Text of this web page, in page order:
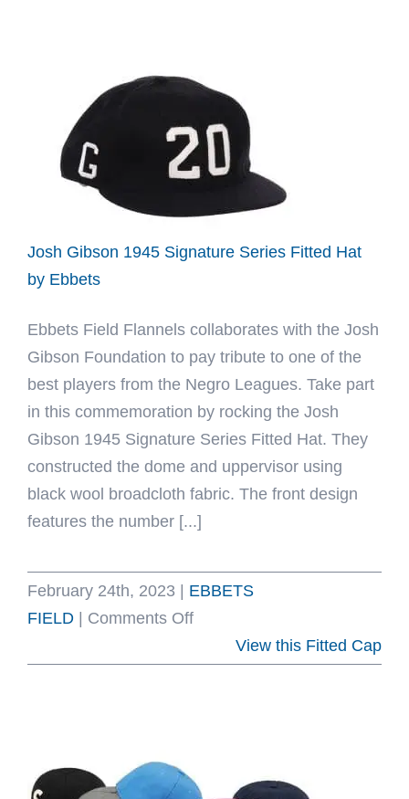
Josh Gibson 1945 Signature Series Fitted Hat
by Ebbets
Ebbets Field Flannels collaborates with the Josh
Gibson Foundation to pay tribute to one of the
best players from the Negro Leagues. Take part
in this commemoration by rocking the Josh
Gibson 1945 Signature Series Fitted Hat. They
constructed the dome and uppervisor using
black wool broadcloth fabric. The front design
features the number [...]
February 24th, 2023
EBBETS
FIELD
Comments Offon
Fitted
View this Fitted Cap